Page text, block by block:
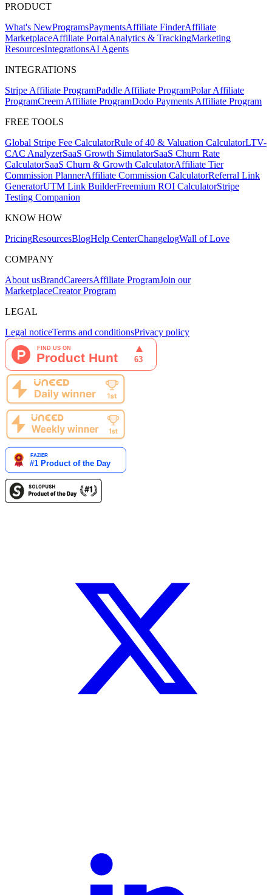
PRODUCT
What's NewProgramsPaymentsAffiliate FinderAffiliate
MarketplaceAffiliate PortalAnalytics & TrackingMarketing
ResourcesIntegrationsAI Agents
INTEGRATIONS
Stripe Affiliate ProgramPaddle Affiliate ProgramPolar Affiliate
ProgramCreem Affiliate ProgramDodo Payments Affiliate Program
FREE TOOLS
Global Stripe Fee CalculatorRule of 40 & Valuation CalculatorLTV-
CAC AnalyzerSaaS Growth SimulatorSaaS Churn Rate
CalculatorSaaS Churn & Growth CalculatorAffiliate Tier
Commission PlannerAffiliate Commission CalculatorReferral Link
GeneratorUTM Link BuilderFreemium ROI CalculatorStripe
Testing Companion
KNOW HOW
PricingResourcesBlogHelp CenterChangelogWall of Love
COMPANY
About usBrandCareersAffiliate ProgramJoin our
MarketplaceCreator Program
LEGAL
Legal noticeTerms and conditionsPrivacy policy